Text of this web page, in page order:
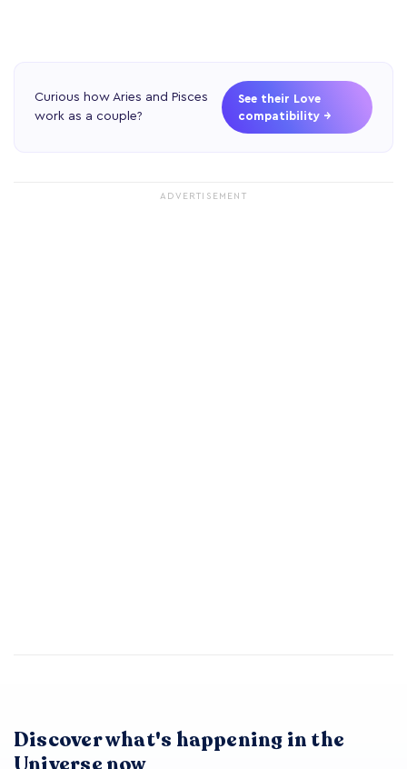
Curious how Aries and Pisces
work as a couple?
See their Love
compatibility →
ADVERTISEMENT
Discover what's happening in the